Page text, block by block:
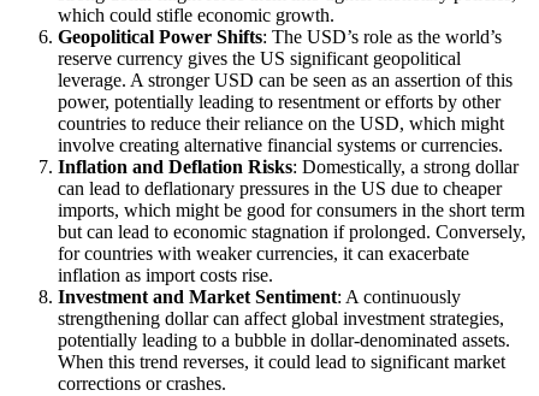
which could stifle economic growth.
Geopolitical Power Shifts: The USD’s role as the world’s
reserve currency gives the US significant geopolitical
leverage. A stronger USD can be seen as an assertion of this
power, potentially leading to resentment or efforts by other
countries to reduce their reliance on the USD, which might
involve creating alternative financial systems or currencies.
Inflation and Deflation Risks: Domestically, a strong dollar
can lead to deflationary pressures in the US due to cheaper
imports, which might be good for consumers in the short term
but can lead to economic stagnation if prolonged. Conversely,
for countries with weaker currencies, it can exacerbate
inflation as import costs rise.
Investment and Market Sentiment: A continuously
strengthening dollar can affect global investment strategies,
potentially leading to a bubble in dollar-denominated assets.
When this trend reverses, it could lead to significant market
corrections or crashes.